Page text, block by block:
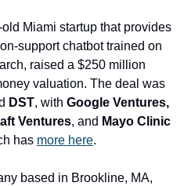
old Miami startup that provides
support chatbot trained on
raised a $250 million
valuation. The deal was
DST, with Google Ventures,
Ventures, and Mayo Clinic
has more here.
based in Brookline, MA,